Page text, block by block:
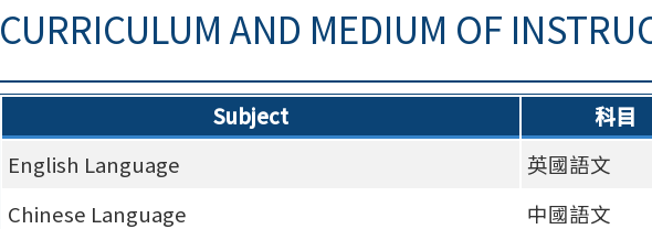
CURRICULUM AND MEDIUM OF
Subject 科目
English Language
英國語文
Chinese Language
中國語文